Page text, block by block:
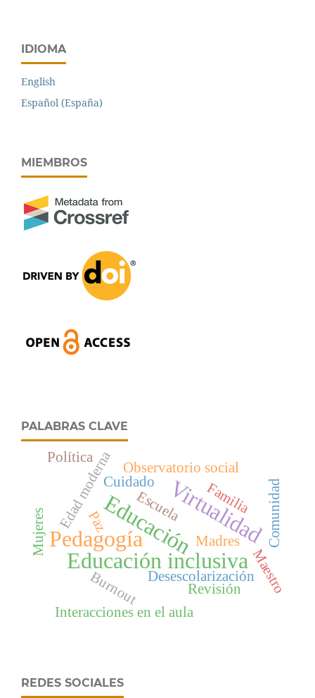
IDIOMA
English
Español (España)
MIEMBROS
PALABRAS CLAVE
Educación
Educación inclusiva
Pedagogía Virtualidad
Madres
Edad modernaCuidado
Desescolarización
Escuela Familia
Mujeres
Observatorio social
Burnout Maestro
Interacciones en el aula
Comunidad
Paz
Revisión
Política
REDES SOCIALES